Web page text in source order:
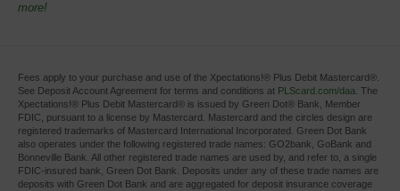
more!
Fees apply to your purchase and use of the Xpectations!® Plus Debit Mastercard®.
See Deposit Account Agreement for terms and conditions at PLScard.com/daa . The
Xpectations!® Plus Debit Mastercard® is issued by Green Dot® Bank, Member
FDIC, pursuant to a license by Mastercard. Mastercard and the circles design are
registered trademarks of Mastercard International Incorporated. Green Dot Bank
also operates under the following registered trade names: GO2bank, GoBank and
Bonneville Bank. All other registered trade names are used by, and refer to, a single
FDIC-insured bank, Green Dot Bank. Deposits under any of these trade names are
deposits with Green Dot Bank and are aggregated for deposit insurance coverage